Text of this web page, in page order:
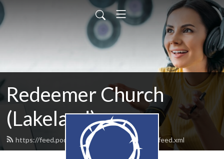
Redeemer Church
(Lakeland)
https://feed.podbean.com/redeemerlakeland/feed.xml